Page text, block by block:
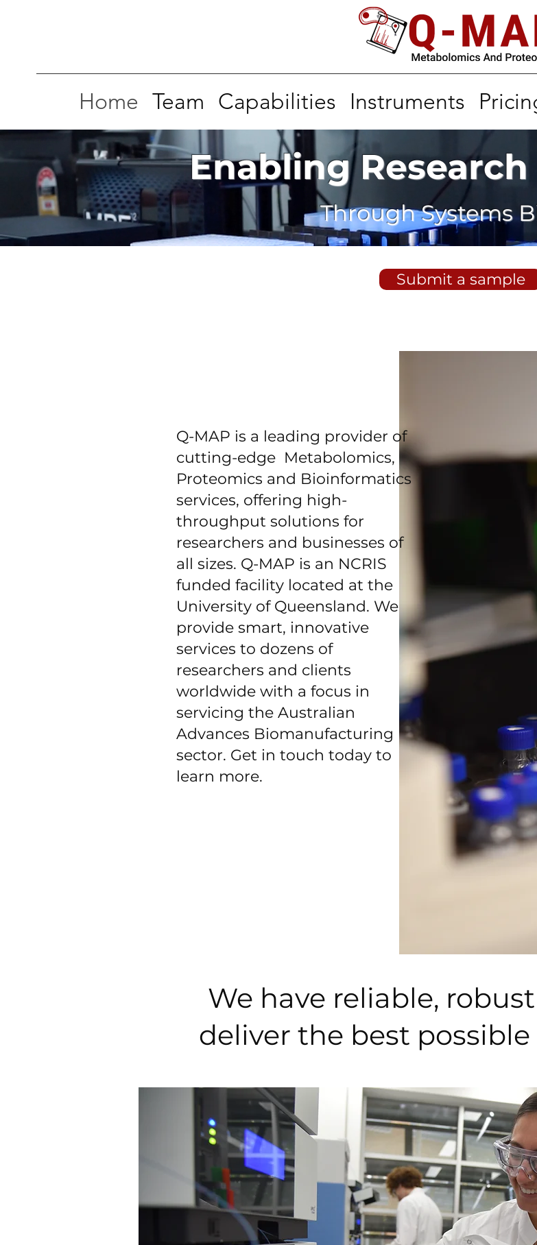
Home Team Capabilities Instruments
Enabling
Through Systems
Submit a sample
Q-MAP is a leading provider of
cutting-edge Metabolomics,
Proteomics and Bioinformatics
services, offering high-
throughput solutions for
researchers and businesses of
all sizes. Q-MAP is an NCRIS
funded facility located at the
University of Queensland. We
provide smart, innovative
services to dozens of
researchers and clients
worldwide with a focus in
servicing the Australian
Advances Biomanufacturing
sector. Get in touch today to
learn more.
We have reliable,
deliver the best